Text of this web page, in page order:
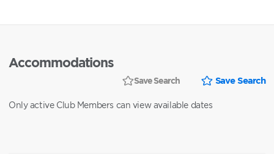
Accommodations
Save Search Save Search
Only active Club Members can view available dates